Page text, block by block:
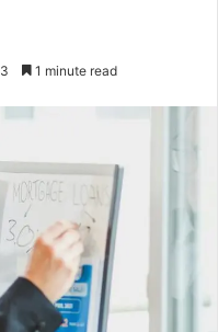
3 1 minute read